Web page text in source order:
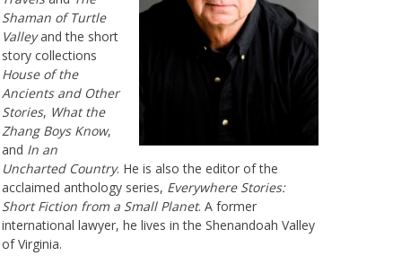
Shaman of Turtle
Valleyand the short
story collections
House of the
Ancients and Other
Stories, What the
Zhang Boys Know,
and In an
Uncharted Country. He is also the editor of the
acclaimed anthology series, Everywhere Stories:
Short Fiction from a Small Planet. A former
international lawyer, he lives in the Shenandoah Valley
of Virginia.